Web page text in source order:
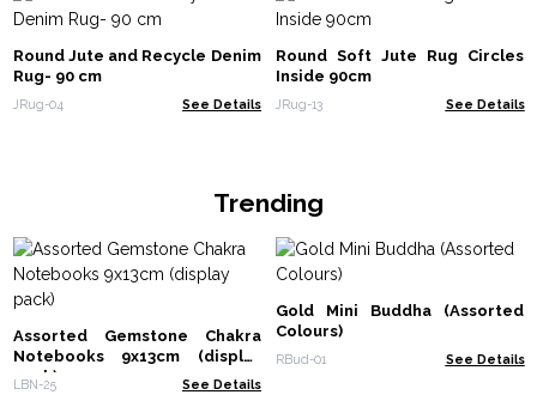
Round Jute and Recycle Denim
Rug- 90 cm
JRug-04 See Details
Round Soft Jute Rug Circles
Inside 90cm
JRug-13 See Details
Trending
Assorted Gemstone Chakra
Notebooks 9x13cm (display
pack)
LBN-25 See Details
Gold Mini Buddha (Assorted
Colours)
RBud-01 See Details